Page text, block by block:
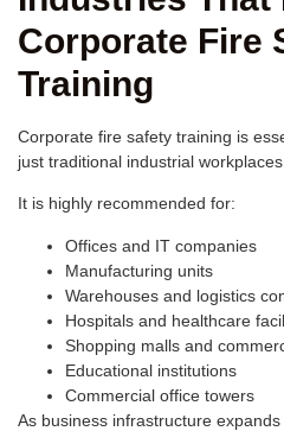
Corporate Fire
Training
Corporate fire safety training is
just traditional industrial workplaces.
It is highly recommended for:
Offices and IT companies
Manufacturing units
Warehouses and logistics
Hospitals and healthcare
Shopping malls and
Educational institutions
Commercial office towers
As business infrastructure